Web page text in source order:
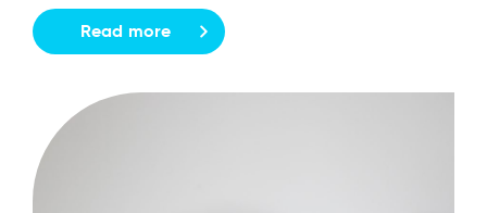
Read more